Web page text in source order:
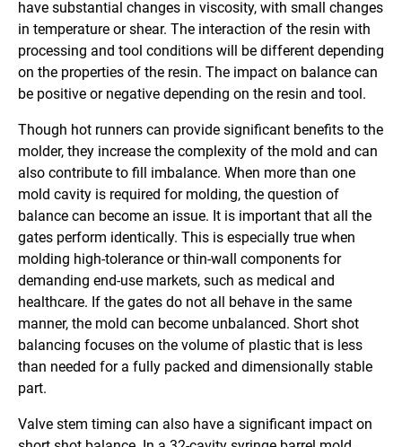
have substantial changes in viscosity, with small changes
in temperature or shear. The interaction of the resin with
processing and tool conditions will be different depending
on the properties of the resin. The impact on balance can
be positive or negative depending on the resin and tool.
Though hot runners can provide significant benefits to the
molder, they increase the complexity of the mold and can
also contribute to fill imbalance. When more than one
mold cavity is required for molding, the question of
balance can become an issue. It is important that all the
gates perform identically. This is especially true when
molding high-tolerance or thin-wall components for
demanding end-use markets, such as medical and
healthcare. If the gates do not all behave in the same
manner, the mold can become unbalanced. Short shot
balancing focuses on the volume of plastic that is less
than needed for a fully packed and dimensionally stable
part.
Valve stem timing can also have a significant impact on